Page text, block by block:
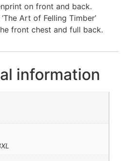
on front and back.
Art of Felling Timber’
front chest and full back.
information